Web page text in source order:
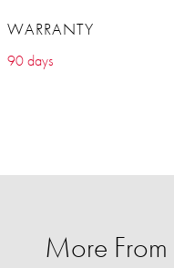
WARRANTY
90 days
More